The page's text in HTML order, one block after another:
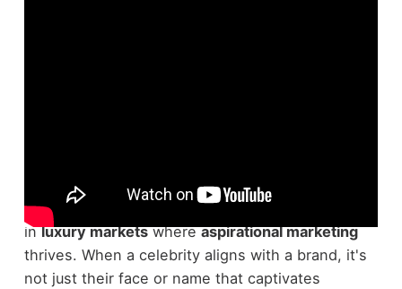
Celebrity endorsements often wield significant
power in enhancing
brand credibility
inluxury marketswhereaspirational marketing
thrives. When a celebrity aligns with a brand, it's
not just their face or name that captivates